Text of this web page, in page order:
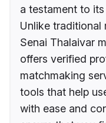
a testament to
Unlike traditional
Senai Thalaivar
offers verified
matchmaking
tools that help
with ease and